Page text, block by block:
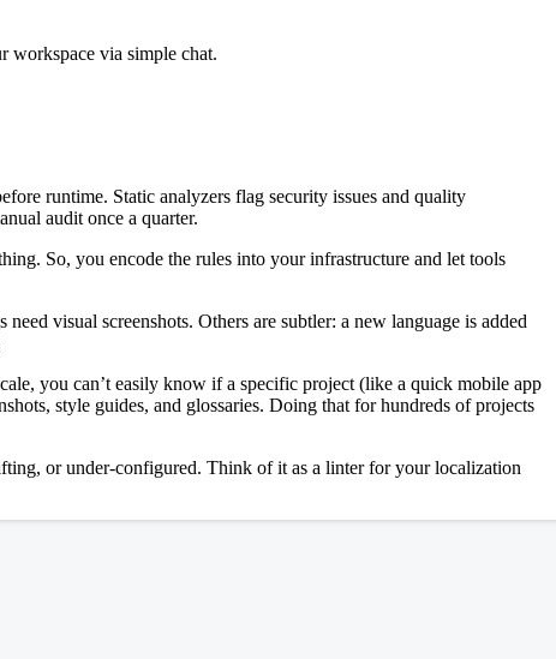
workspace via simple chat.
runtime. Static analyzers flag security issues and quality
audit once a quarter.
So, you encode the rules into your infrastructure and let tools
visual screenshots. Others are subtler: a new language is added
you can’t easily know if a specific project (like a quick mobile app
style guides, and glossaries. Doing that for hundreds of projects
or under-configured. Think of it as a linter for your localization